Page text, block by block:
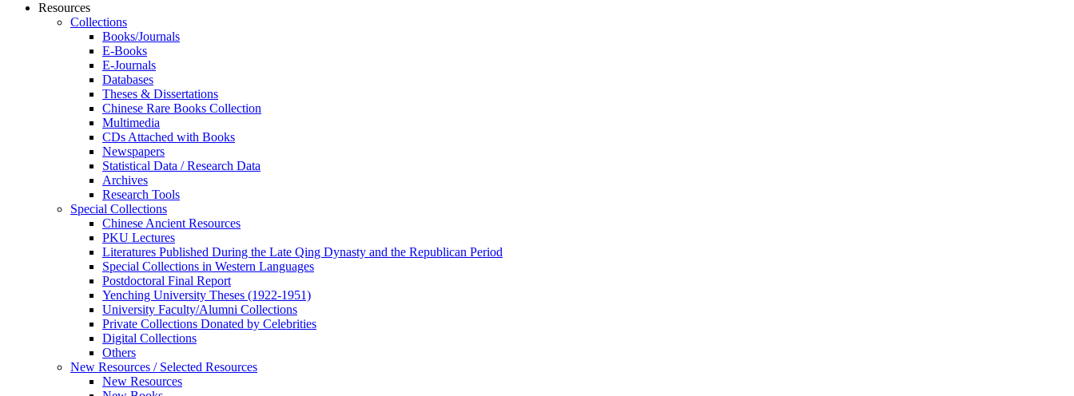
Resources
Collections
Books/Journals
E-Books
E‑Journals
Databases
Theses & Dissertations
Chinese Rare Books Collection
Multimedia
CDs Attached with Books
Newspapers
Statistical Data / Research Data
Archives
Research Tools
Special Collections
Chinese Ancient Resources
PKU Lectures
Literatures Published During the Late Qing Dynasty and the Republican Period
Special Collections in Western Languages
Postdoctoral Final Report
Yenching University Theses (1922‑1951)
University Faculty/Alumni Collections
Private Collections Donated by Celebrities
Digital Collections
Others
New Resources / Selected Resources
New Resources